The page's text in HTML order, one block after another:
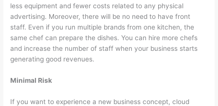
less equipment and fewer costs related to any physical
advertising. Moreover, there will be no need to have front
staff. Even if you run multiple brands from one kitchen, the
same chef can prepare the dishes. You can hire more chefs
and increase the number of staff when your business starts
generating good revenues.
Minimal Risk
If you want to experience a new business concept, cloud